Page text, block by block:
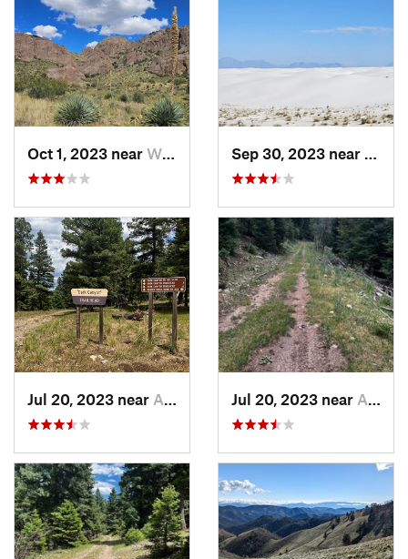
Oct 1, 2023 near White S…, NM
Jul 20, 2023 near Alamogordo, NM Jul 20, 2023 near Alamogordo, NM